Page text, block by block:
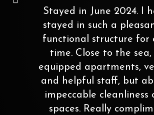
Stayed in June 2024. I
stayed in such a
functional structure for
time. Close to the sea,
equipped apartments,
and helpful staff, but
impeccable cleanliness
spaces. Really